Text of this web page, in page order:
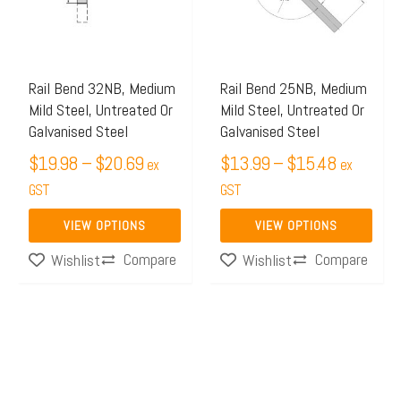
Rail Bend 32NB, Medium
Mild Steel, Untreated Or
Galvanised Steel
$19.98 –$20.69 ex
GST
VIEW OPTIONS
variants.
may
be
chosen
on
the
product
page
Wishlist
Compare
Rail Bend 25NB, Medium
Mild Steel, Untreated Or
Galvanised Steel
$13.99–$15.48
$15.48
ex
GST
VIEW OPTIONS
variants.
may
be
chosen
on
the
product
page
Wishlist
Compare